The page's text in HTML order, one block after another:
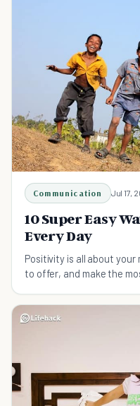
Communication Jul 17,
10 Super Easy
Every Day
Positivity is all about your
to offer, and make the